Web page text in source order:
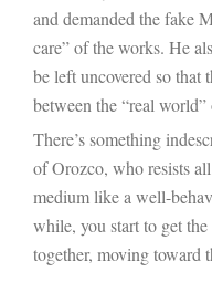
and demanded the fake
care” of the works. He
be left uncovered so that
between the “real
There’s something
of Orozco, who resists
medium like a well-
while, you start to get
together, moving toward